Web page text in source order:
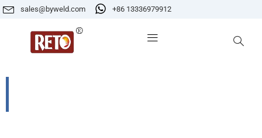
sales@byweld.com +86 13336979912